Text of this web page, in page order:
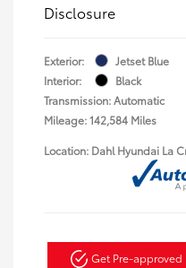
Disclosure
Exterior:
Jetset Blue
Interior:
Black
Transmission: Automatic
Mileage: 142,584 Miles
Location: Dahl Hyundai La
Get Pre-approved